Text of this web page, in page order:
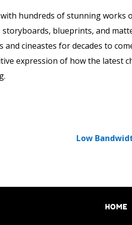
hundreds of stunning works
storyboards, blueprints, and
and cineastes for decades to
expression of how the latest
Low
HOME